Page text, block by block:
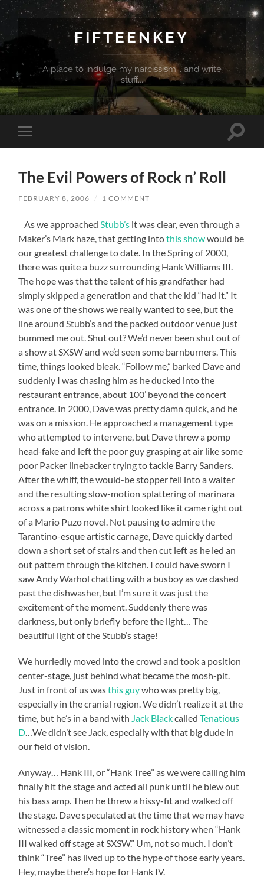
FIFTEENKEY
A place to indulge my narcissism... and write
stuff...
Toggle
mobile
Toggle
The Evil Powers of Rock n’ Roll
FEBRUARY 8, 2006 / 1 COMMENT
As we approached Stubb’s it was clear, even through a
Maker’s Mark haze, that getting intothis showwould be
our greatest challenge to date. In the Spring of 2000,
there was quite a buzz surrounding Hank Williams III.
The hope was that the talent of his grandfather had
simply skipped a generation and that the kid “had it.” It
was one of the shows we really wanted to see, but the
line around Stubb’s and the packed outdoor venue just
bummed me out. Shut out? We’d never been shut out of
a show at SXSW and we’d seen some barnburners. This
time, things looked bleak. “Follow me,” barked Dave and
suddenly I was chasing him as he ducked into the
restaurant entrance, about 100’ beyond the concert
entrance. In 2000, Dave was pretty damn quick, and he
was on a mission. He approached a management type
who attempted to intervene, but Dave threw a pomp
head-fake and left the poor guy grasping at air like some
poor Packer linebacker trying to tackle Barry Sanders.
After the whiff, the would-be stopper fell into a waiter
and the resulting slow-motion splattering of marinara
across a patrons white shirt looked like it came right out
of a Mario Puzo novel. Not pausing to admire the
Tarantino-esque artistic carnage, Dave quickly darted
down a short set of stairs and then cut left as he led an
out pattern through the kitchen. I could have sworn I
saw Andy Warhol chatting with a busboy as we dashed
past the dishwasher, but I’m sure it was just the
excitement of the moment. Suddenly there was
darkness, but only briefly before the light… The
beautiful light of the Stubb’s stage!
We hurriedly moved into the crowd and took a position
center-stage, just behind what became the mosh-pit.
Just in front of us wasthis guywho was pretty big,
especially in the cranial region. We didn’t realize it at the
time, but he’s in a band with Jack BlackcalledTenatious
D …We didn’t see Jack, especially with that big dude in
our field of vision.
Anyway… Hank III, or “Hank Tree” as we were calling him
finally hit the stage and acted all punk until he blew out
his bass amp. Then he threw a hissy-fit and walked off
the stage. Dave speculated at the time that we may have
witnessed a classic moment in rock history when “Hank
III walked off stage at SXSW.” Um, not so much. I don’t
think “Tree” has lived up to the hype of those early years.
Hey, maybe there’s hope for Hank IV.